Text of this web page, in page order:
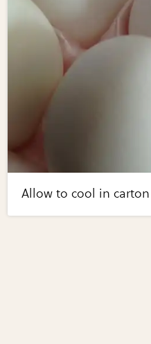
Allow to cool in